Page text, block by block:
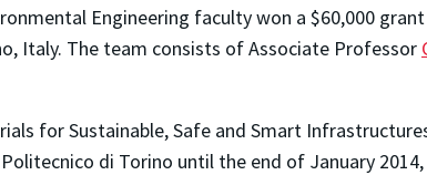
Engineering faculty won a $60,000
Italy. The team consists of Associate Professor
for Sustainable, Safe and Smart
di Torino until the end of January